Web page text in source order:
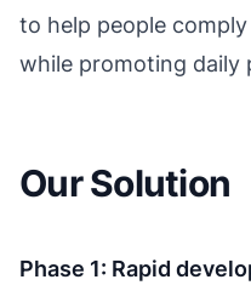
to help people
while promoting daily
Our Solution
Phase 1: Rapid